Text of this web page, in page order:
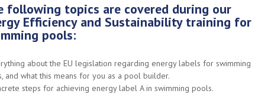
following topics are covered during our
Efficiency and Sustainability training for
pools:
about the EU legislation regarding energy labels for swimming
and what this means for you as a pool builder.
steps for achieving energy label A in swimming pools.